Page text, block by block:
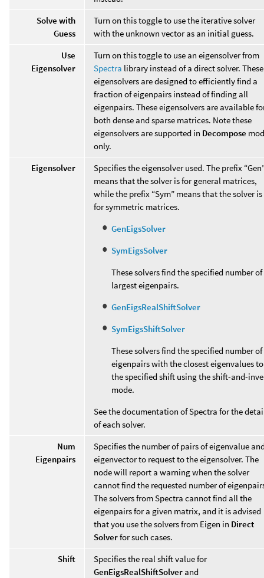
Solve with
Guess
Turn on this toggle to use the iterative solver
with the unknown vector as an initial guess.
Use
Eigensolver
Turn on this toggle to use an eigensolver from
Spectra library instead of a direct solver. These
eigensolvers are designed to efficiently find a
fraction of eigenpairs instead of finding all
eigenpairs. These eigensolvers are available
both dense and sparse matrices. Note these
eigensolvers are supported in Decompose
only.
Eigensolver
Specifies the eigensolver used. The prefix
means that the solver is for general matrices,
while the prefix “Sym” means that the solver is
for symmetric matrices.
GenEigsSolver
SymEigsSolver
These solvers find the specified number of
largest eigenpairs.
GenEigsRealShiftSolver
SymEigsShiftSolver
These solvers find the specified number of
eigenpairs with the closest eigenvalues to
the specified shift using the shift-and-
mode.
See the documentation of Spectra for the
of each solver.
Num
Eigenpairs
Specifies the number of pairs of eigenvalue
eigenvector to request to the eigensolver. The
node will report a warning when the solver
cannot find the requested number of
The solvers from Spectra cannot find all the
eigenpairs for a given matrix, and it is advised
that you use the solvers from Eigen in Direct
Solverfor such cases.
Shift
Specifies the real shift value for
GenEigsRealShiftSolver and